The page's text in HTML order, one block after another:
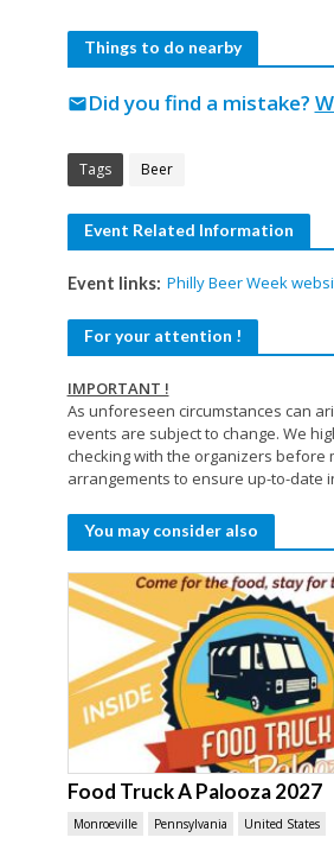
Things to do nearby
Did you find a mistake?
mail
Tags Beer
Event Related Information
Event links: Philly Beer Week
For your attention !
IMPORTANT !
As unforeseen circumstances can
events are subject to change. We
checking with the organizers before
arrangements to ensure up-to-date
You may consider also
Food Truck A Palooza 2027
Monroeville Pennsylvania United States